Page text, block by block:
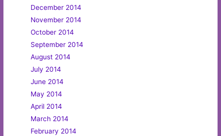
December 2014
November 2014
October 2014
September 2014
August 2014
July 2014
June 2014
May 2014
April 2014
March 2014
February 2014